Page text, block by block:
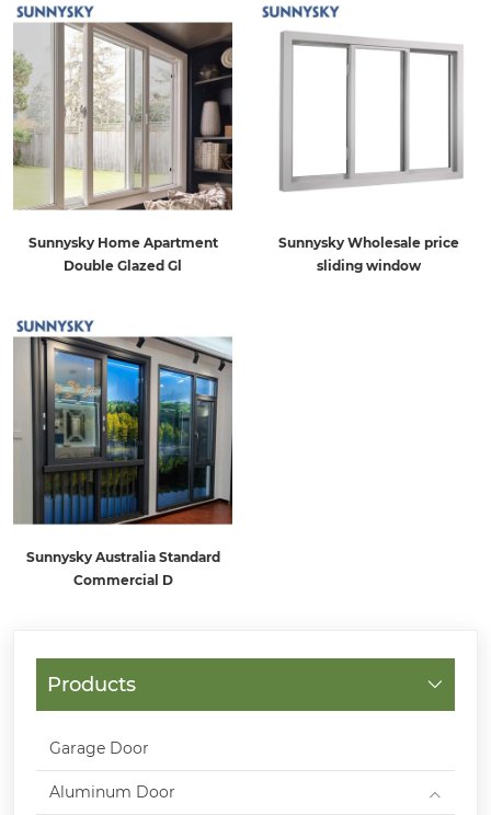
Sunnysky Home Apartment
Double Glazed Gl
Sunnysky Wholesale price
sliding window
Sunnysky Australia Standard
Commercial D
Products
Garage Door
Aluminum Door